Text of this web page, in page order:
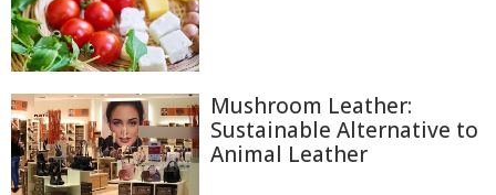
Mushroom Leather:
Sustainable Alternative to
Animal Leather